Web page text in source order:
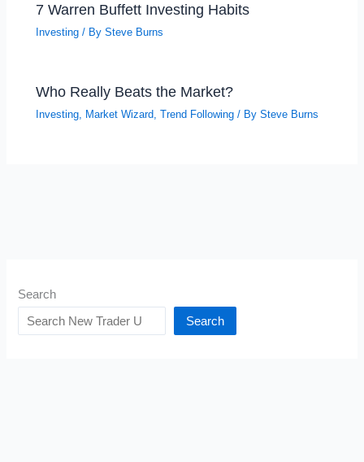
7 Warren Buffett Investing Habits
Investing / BySteve Burns
Who Really Beats the Market?
Investing, Market Wizard,Trend Following / BySteve Burns
Search
Search